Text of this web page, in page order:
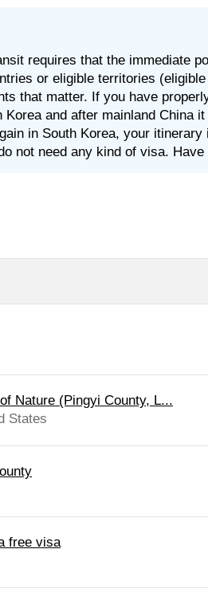
requires that the immediate
or eligible territories
that matter. If you have
and after mainland China
in South Korea, your
not need any kind of visa. Have
Nature (Pingyi County, L...
States
free visa